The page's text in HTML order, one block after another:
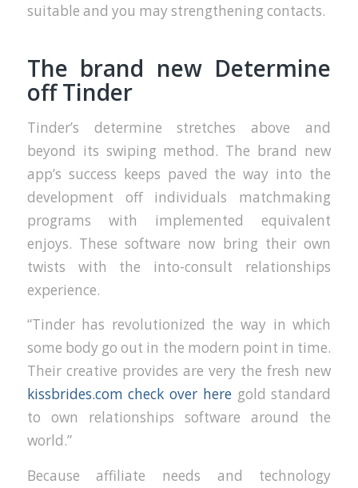
suitable and you may strengthening contacts.
The brand new Determine
off Tinder
Tinder’s determine stretches above and
beyond its swiping method. The brand new
app’s success keeps paved the way into the
development off individuals matchmaking
programs with implemented equivalent
enjoys. These software now bring their own
twists with the into-consult relationships
experience.
“Tinder has revolutionized the way in which
some body go out in the modern point in time.
Their creative provides are very the fresh new
kissbrides.com check over heregold standard
to own relationships software around the
world.”
Because affiliate needs and technology